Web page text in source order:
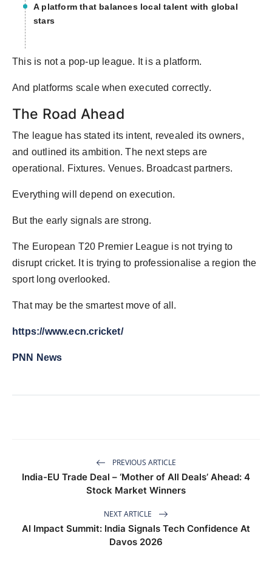
A platform that balances local talent with global
stars
This is not a pop-up league. It is a platform.
And platforms scale when executed correctly.
The Road Ahead
The league has stated its intent, revealed its owners,
and outlined its ambition. The next steps are
operational. Fixtures. Venues. Broadcast partners.
Everything will depend on execution.
But the early signals are strong.
The European T20 Premier League is not trying to
disrupt cricket. It is trying to professionalise a region the
sport long overlooked.
That may be the smartest move of all.
https://www.ecn.cricket/
PNN News
PREVIOUS ARTICLE
India-EU Trade Deal – ‘Mother of All Deals’ Ahead: 4
Stock Market Winners
NEXT ARTICLE
AI Impact Summit: India Signals Tech Confidence At
Davos 2026